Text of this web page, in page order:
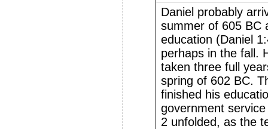
Daniel probably
summer of 605 BC
education (Daniel
perhaps in the fall.
taken three full
spring of 602 BC.
finished his
government
2 unfolded, as the